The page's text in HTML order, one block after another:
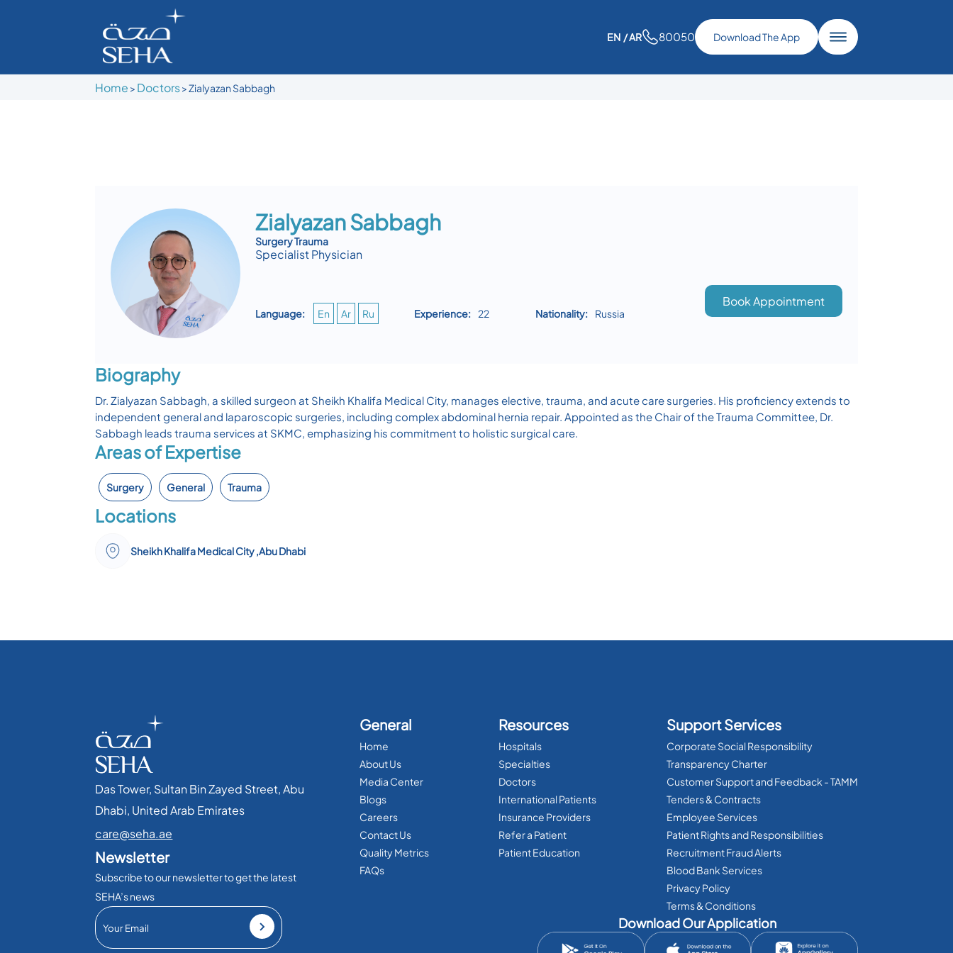
EN / AR 80050 Download The App
Home > Doctors>Zialyazan Sabbagh
Zialyazan Sabbagh
Surgery Trauma
Specialist Physician
Language: En Ar Ru Experience: 22 Nationality: Russia
Book Appointment
Biography
Dr. Zialyazan Sabbagh, a skilled surgeon at Sheikh Khalifa Medical City, manages elective, trauma, and acute care surgeries. His proficiency extends to
independent general and laparoscopic surgeries, including complex abdominal hernia repair. Appointed as the Chair of the Trauma Committee, Dr.
Sabbagh leads trauma services at SKMC, emphasizing his commitment to holistic surgical care.
Areas of Expertise
Surgery General Trauma
Locations
Sheikh Khalifa Medical City ,Abu Dhabi
Das Tower, Sultan Bin Zayed Street, Abu
Dhabi, United Arab Emirates​
care@seha.ae
Newsletter
Subscribe to our newsletter to get the latest
SEHA’s news
General
Home
About Us
Media Center
Blogs
Careers
Contact Us
Quality Metrics
FAQs
Resources
Hospitals
Specialties
Doctors
International Patients
Insurance Providers
Refer a Patient
Patient Education
Support Services
Corporate Social Responsibility
Transparency Charter
Customer Support and Feedback - TAMM
Tenders & Contracts
Employee Services
Patient Rights and Responsibilities
Recruitment Fraud Alerts
Blood Bank Services
Privacy Policy
Terms & Conditions
Download Our Application